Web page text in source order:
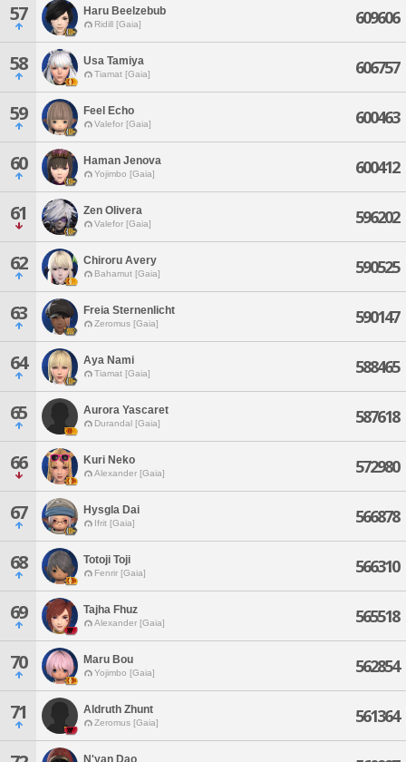
57 Haru Beelzebub
Ridill [Gaia] 609606
58 Usa Tamiya
Tiamat [Gaia] 606757
59 Feel Echo
Valefor [Gaia] 600463
60 Haman Jenova
Yojimbo [Gaia] 600412
61 Zen Olivera
Valefor [Gaia] 596202
62 Chiroru Avery
Bahamut [Gaia] 590525
63 Freia Sternenlicht
Zeromus [Gaia] 590147
64 Aya Nami
Tiamat [Gaia] 588465
65 Aurora Yascaret
Durandal [Gaia] 587618
66 Kuri Neko
Alexander [Gaia] 572980
67 Hysgla Dai
Ifrit [Gaia] 566878
68 Totoji Toji
Fenrir [Gaia] 566310
69 Tajha Fhuz
Alexander [Gaia] 565518
70 Maru Bou
Yojimbo [Gaia] 562854
71 Aldruth Zhunt
Zeromus [Gaia] 561364
N'yan Dao